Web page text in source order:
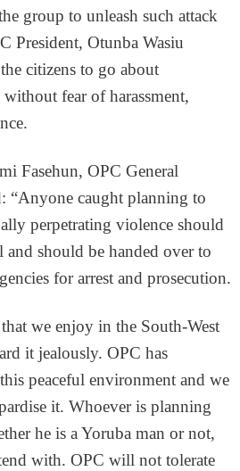
group to unleash such attack
President, Otunba Wasiu
citizens to go about
fear of harassment,
Fasehun, OPC General
“Anyone caught planning to
perpetrating violence should
and should be handed over to
for arrest and prosecution.
that we enjoy in the South-West
it jealously. OPC has
peaceful environment and we
it. Whoever is planning
he is a Yoruba man or not,
with. OPC will not tolerate